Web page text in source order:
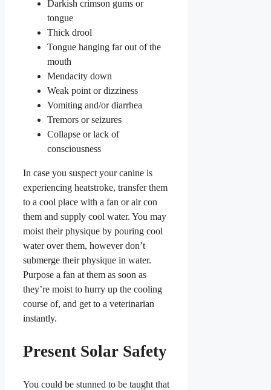
Darkish crimson gums or
tongue
Thick drool
Tongue hanging far out of the
mouth
Mendacity down
Weak point or dizziness
Vomiting and/or diarrhea
Tremors or seizures
Collapse or lack of
consciousness
In case you suspect your canine is
experiencing heatstroke, transfer them
to a cool place with a fan or air con
them and supply cool water. You may
moist their physique by pouring cool
water over them, however don’t
submerge their physique in water.
Purpose a fan at them as soon as
they’re moist to hurry up the cooling
course of, and get to a veterinarian
instantly.
Present Solar Safety
You could be stunned to be taught that